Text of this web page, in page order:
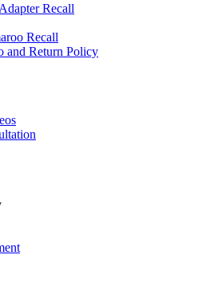
Recall
Recall
and Return Policy